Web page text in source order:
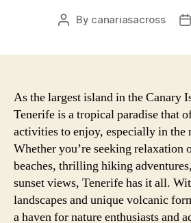
Post
By canariasacross
As the largest island in the Canary
Tenerife is a tropical paradise that
activities to enjoy, especially in the
Whether you’re seeking relaxation
beaches, thrilling hiking
sunset views, Tenerife has it all.
landscapes and unique volcanic
a haven for nature enthusiasts and